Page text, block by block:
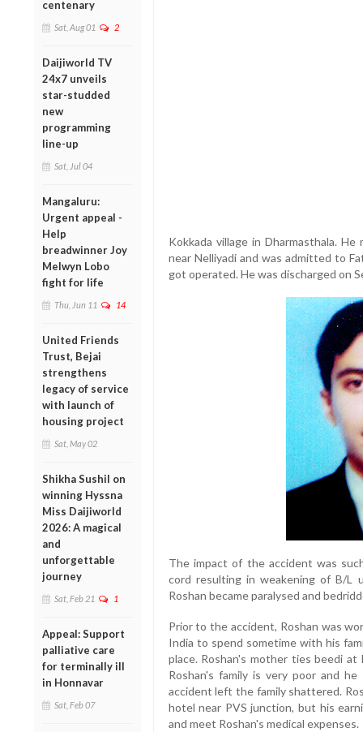
centenary
Sat, Aug 01 2
Daijiworld TV
24x7 unveils
star-studded
new
programming
line-up
Sat, Jul 04
Mangaluru:
Urgent appeal -
Help
breadwinner Joy
Melwyn Lobo
fight for life
Thu, Jun 11 14
United Friends
Trust, Bejai
strengthens
legacy of service
with launch of
housing project
Sat, May 02
Shikha Sushil on
winning Hyssna
Miss Daijiworld
2026: A magical
and
unforgettable
journey
Sat, Feb 21 1
Appeal: Support
palliative care
for terminally ill
in Honnavar
Sat, Feb 07
Kokkada village in Dharmasthala.
near Nelliyadi and was admitted to
got operated. He was discharged on
The impact of the accident was
cord resulting in weakening of B/L
Roshan became paralysed and
Prior to the accident, Roshan was
India to spend sometime with his
place. Roshan's mother ties beedi
Roshan's family is very poor and
accident left the family shattered.
hotel near PVS junction, but his
and meet Roshan's medical expenses.